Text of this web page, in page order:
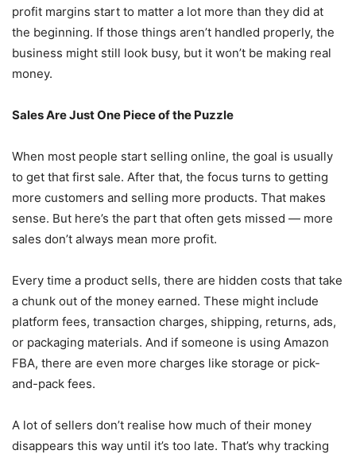
profit margins start to matter a lot more than they did at
the beginning. If those things aren’t handled properly, the
business might still look busy, but it won’t be making real
money.
Sales Are Just One Piece of the Puzzle
When most people start selling online, the goal is usually
to get that first sale. After that, the focus turns to getting
more customers and selling more products. That makes
sense. But here’s the part that often gets missed — more
sales don’t always mean more profit.
Every time a product sells, there are hidden costs that take
a chunk out of the money earned. These might include
platform fees, transaction charges, shipping, returns, ads,
or packaging materials. And if someone is using Amazon
FBA, there are even more charges like storage or pick-
and-pack fees.
A lot of sellers don’t realise how much of their money
disappears this way until it’s too late. That’s why tracking